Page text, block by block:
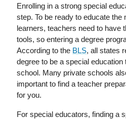
Enrolling in a strong special
step. To be ready to educate the
learners, teachers need to have
tools, so entering a degree
According to the BLS, all states
degree to be a special education
school. Many private schools
important to find a teacher
for you.
For special educators, finding a